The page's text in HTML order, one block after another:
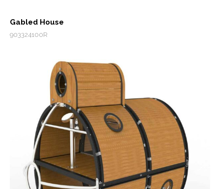
Gabled House
903324100R